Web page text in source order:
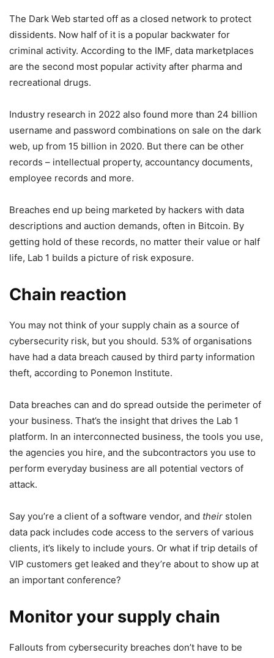
The Dark Web started off as a closed network to protect
dissidents. Now half of it is a popular backwater for
criminal activity. According to the IMF, data marketplaces
are the second most popular activity after pharma and
recreational drugs.
Industry research in 2022 also found more than 24 billion
username and password combinations on sale on the dark
web, up from 15 billion in 2020. But there can be other
records – intellectual property, accountancy documents,
employee records and more.
Breaches end up being marketed by hackers with data
descriptions and auction demands, often in Bitcoin. By
getting hold of these records, no matter their value or half
life, Lab 1 builds a picture of risk exposure.
Chain reaction
You may not think of your supply chain as a source of
cybersecurity risk, but you should. 53% of organisations
have had a data breach caused by third party information
theft, according to Ponemon Institute.
Data breaches can and do spread outside the perimeter of
your business. That’s the insight that drives the Lab 1
platform. In an interconnected business, the tools you use,
the agencies you hire, and the subcontractors you use to
perform everyday business are all potential vectors of
attack.
Say you’re a client of a software vendor, and their stolen
data pack includes code access to the servers of various
clients, it’s likely to include yours. Or what if trip details of
VIP customers get leaked and they’re about to show up at
an important conference?
Monitor your supply chain
Fallouts from cybersecurity breaches don’t have to be